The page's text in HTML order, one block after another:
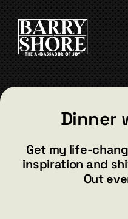
barry@barryshore.com
Henderson, NV 89012
844.300.1500
Dinner
Get my life-
inspiration and
Out